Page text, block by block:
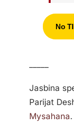
No
Jasbina
Parijat
Mysahana